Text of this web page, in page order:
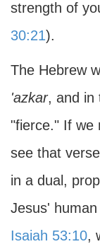
strength of
30:21).
The Hebrew
'azkar, and in
"fierce." If we
see that
in a dual,
Jesus'
Isaiah 53:10,